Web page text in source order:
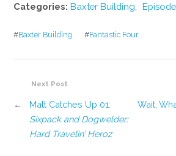
Categories:Baxter Building
#Baxter Building #Fantastic Four
Wait,
Next Post
←
Matt Catches Up 01:
Sixpack and Dogwelder:
Hard Travelin’ Heroz